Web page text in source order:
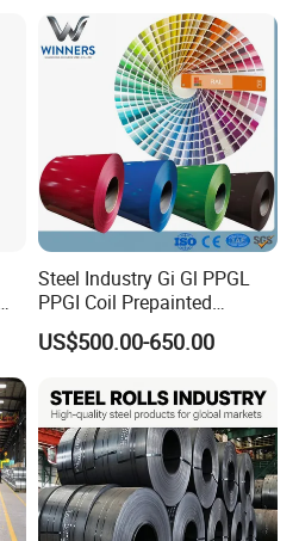
Steel Industry Gi Gl PPGL
PPGI Coil Prepainted
Galvanized Galvalume
Aluminum Steel Coil with
for Building Material
US$500.00-650.00